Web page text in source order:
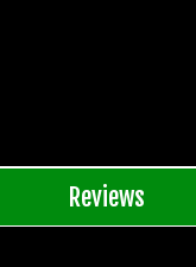
Reviews